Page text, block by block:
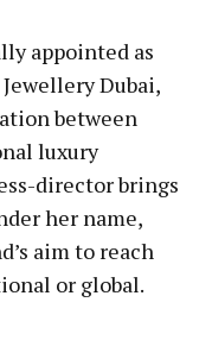
appointed as
Dubai,
between
luxury
director brings
her name,
aim to reach
or global.